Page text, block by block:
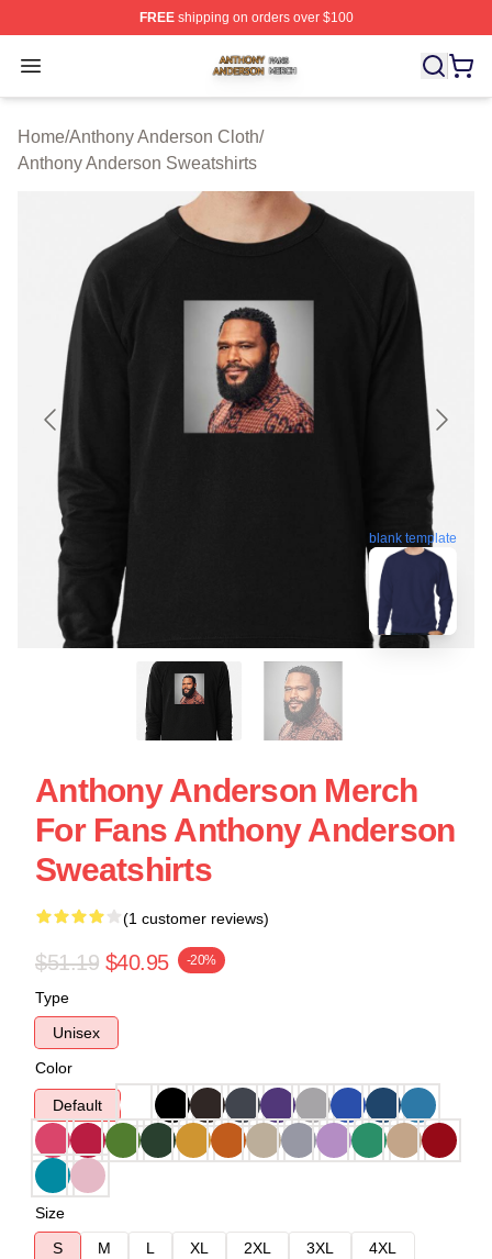
FREEshipping on orders over $100
Open menu
Anthony Anderson Shop ⚡️ Officially Licensed Anthony
Home/Anthony Anderson Cloth/
Anthony Anderson Sweatshirts
blank template
Anthony Anderson Merch
For Fans Anthony Anderson
Sweatshirts
(1 customer reviews)
$51.19 $40.95 -20%
Type
Unisex
Color
Default
Size
S
M L XL 2XL 3XL
4XL